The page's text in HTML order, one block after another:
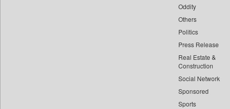
Oddity
Others
Politics
Press Release
Real Estate &
Construction
Social Network
Sponsored
Sports